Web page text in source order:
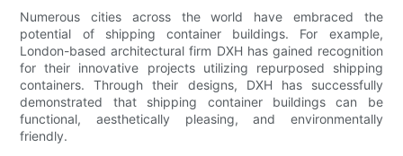
Numerous cities across the world have embraced the
potential of shipping container buildings. For example,
London-based architectural firm DXH has gained recognition
for their innovative projects utilizing repurposed shipping
containers. Through their designs, DXH has successfully
demonstrated that shipping container buildings can be
functional, aesthetically pleasing, and environmentally
friendly.